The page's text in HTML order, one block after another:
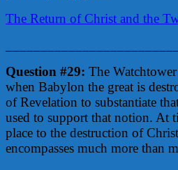
The Return of Christ and the
Question #29: The
when Babylon the great is
of Revelation to substantiate
used to support that notion. At
place to the destruction of
encompasses much more than